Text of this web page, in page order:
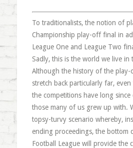
To traditionalists, the notion of
Championship play-off final in
League One and League Two
Sadly, this is the world we live in
Although the history of the play-
stretch back particularly far,
the competitions have long
those many of us grew up with.
topsy-turvy scenario whereby,
ending proceedings, the bottom
Football League will provide the